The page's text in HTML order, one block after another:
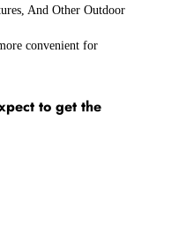
And Other Outdoor
convenient for
to get the